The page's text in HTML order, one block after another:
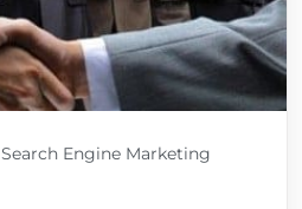
Search Engine Marketing